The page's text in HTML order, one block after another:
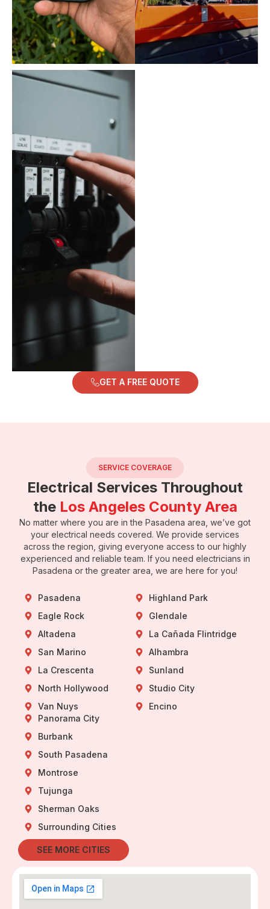
GET A FREE QUOTE
SERVICE COVERAGE
Electrical Services Throughout
the Los Angeles County Area
No matter where you are in the Pasadena area, we’ve got
your electrical needs covered. We provide services
across the region, giving everyone access to our highly
experienced and reliable team. If you need electricians in
Pasadena or the greater area, we are here for you!
Pasadena
Eagle Rock
Altadena
San Marino
La Crescenta
North Hollywood
Van Nuys
Highland Park
Glendale
La Cañada Flintridge
Alhambra
Sunland
Studio City
Encino
Panorama City
Burbank
South Pasadena
Montrose
Tujunga
Sherman Oaks
Surrounding Cities
SEE MORE CITIES